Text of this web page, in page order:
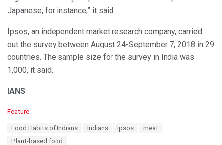
Japanese, for instance,” it said.
Ipsos, an independent market research company, carried
out the survey between August 24-September 7, 2018 in 29
countries. The sample size for the survey in India was
1,000, it said.
IANS
C
Feature
Food Habits of Indians Indians Ipsos
meat
Plant-based food